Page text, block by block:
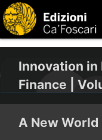
Innovation in
Finance |
A New World